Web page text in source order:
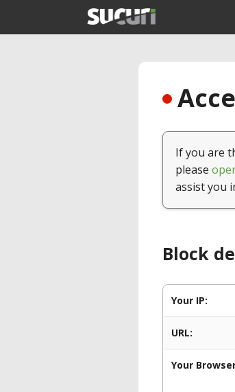
If you are
please
assist you
Block
Your IP:
URL:
Your